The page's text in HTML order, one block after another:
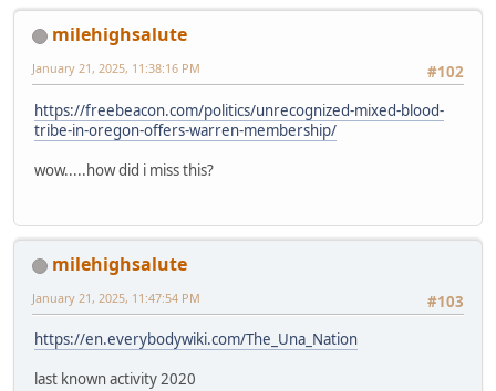
milehighsalute
#102
January 21, 2025, 11:38:16 PM
https://freebeacon.com/politics/unrecognized-mixed-blood-
tribe-in-oregon-offers-warren-membership/
wow.....how did i miss this?
milehighsalute
#103
January 21, 2025, 11:47:54 PM
https://en.everybodywiki.com/The_Una_Nation
last known activity 2020